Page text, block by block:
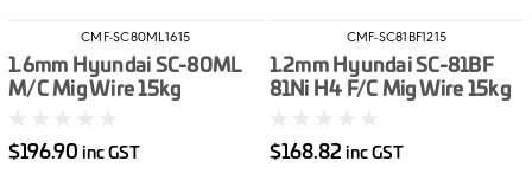
CMF-SC80ML1615
1.6mm Hyundai SC-80ML
M/C Mig Wire 15kg
$196.90 inc GST
CMF-SC81BF1215
1.2mm Hyundai SC-81BF
81Ni H4 F/C Mig Wire 15kg
$168.82 inc GST